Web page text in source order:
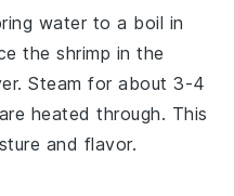
water to a boil in
the shrimp in the
Steam for about 3-4
heated through. This
and flavor.